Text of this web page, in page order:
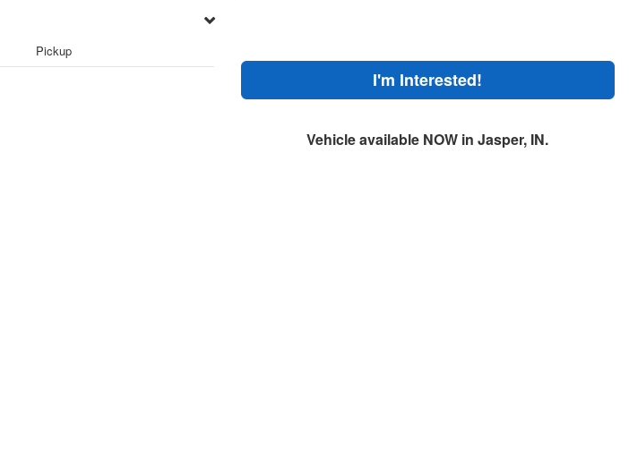
Pickup
I'm Interested!
Vehicle available NOW in Jasper, IN.